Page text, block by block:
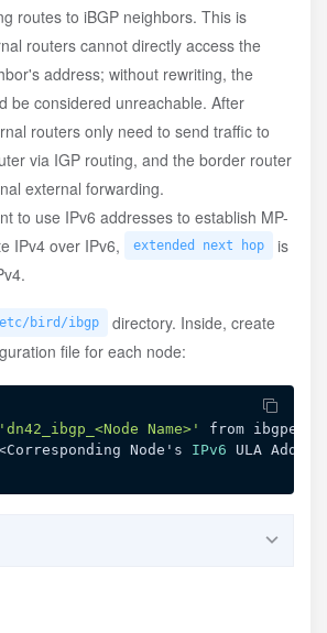
routes to iBGP neighbors. This is
routers cannot directly access the
address; without rewriting, the
be considered unreachable. After
routers only need to send traffic to
via IGP routing, and the border router
external forwarding.
to use IPv6 addresses to establish MP-
IPv4 over IPv6,
extended next hop
is
bird/ibgp
directory. Inside, create
file for each node:
'dn42_ibgp_<Node Name>' from ibgpeers
Node's
IPv6 ULA